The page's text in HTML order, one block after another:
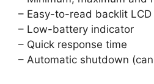
– Easy-to-read backlit LCD
– Low-battery indicator
– Quick response time
– Automatic shutdown